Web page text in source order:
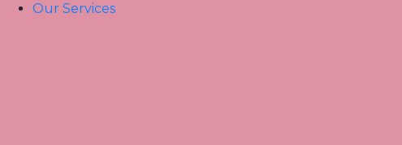
Our Services